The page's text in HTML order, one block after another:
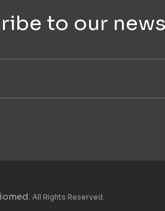
to our
. All Rights Reserved.